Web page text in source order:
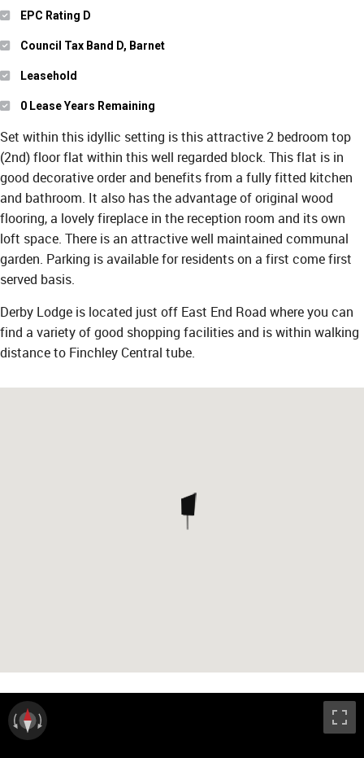
EPC Rating D
Council Tax Band D, Barnet
Leasehold
0 Lease Years Remaining
Set within this idyllic setting is this attractive 2 bedroom top
(2nd) floor flat within this well regarded block. This flat is in
good decorative order and benefits from a fully fitted kitchen
and bathroom. It also has the advantage of original wood
flooring, a lovely fireplace in the reception room and its own
loft space. There is an attractive well maintained communal
garden. Parking is available for residents on a first come first
served basis.
Derby Lodge is located just off East End Road where you can
find a variety of good shopping facilities and is within walking
distance to Finchley Central tube.